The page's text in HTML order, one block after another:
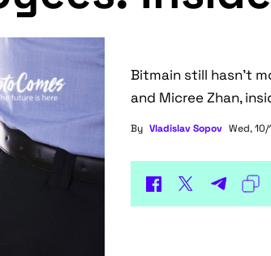
Bitmain still hasn't
and Micree Zhan,
By Vladislav Sopov Wed,